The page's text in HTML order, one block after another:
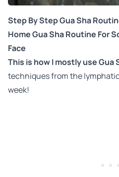
Step By Step Gua Sha
Home Gua Sha Routine For
Face
This is how I mostly use Gua
techniques from the
week!